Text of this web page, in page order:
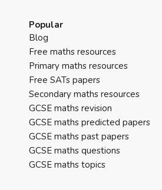
Popular
Blog
Free maths resources
Primary maths resources
Free SATs papers
Secondary maths resources
GCSE maths revision
GCSE maths predicted papers
GCSE maths past papers
GCSE maths questions
GCSE maths topics